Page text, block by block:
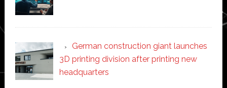
German construction giant launches
3D printing division after printing new
headquarters